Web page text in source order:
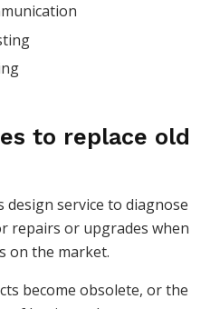
to replace old
design service to diagnose
repairs or upgrades when
on the market.
become obsolete, or the